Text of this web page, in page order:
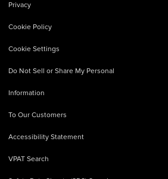
Privacy
Cookie Policy
Cookie Settings
Do Not Sell or Share My Personal
Information
To Our Customers
Accessibility Statement
VPAT Search